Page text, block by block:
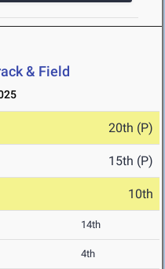
& Field
20th (P)
15th (P)
10th
14th
4th